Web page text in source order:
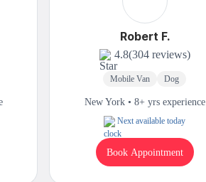
Robert F.
4.8(304 reviews)
Mobile Van Dog
New York • 8+ yrs experience
Next available today
Book Appointment